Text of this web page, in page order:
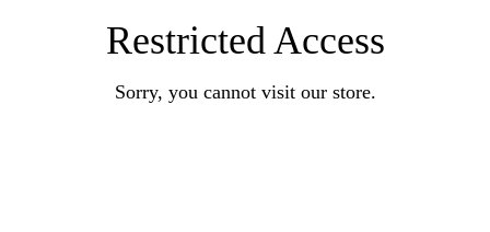
Restricted Access
Sorry, you cannot visit our store.